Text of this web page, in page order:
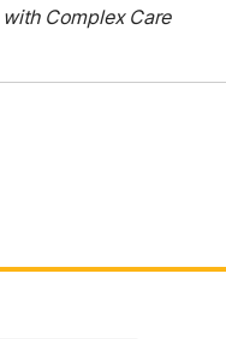
Complex Care